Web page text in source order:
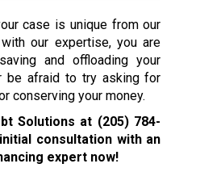
case is unique from our
our expertise, you are
and offloading your
be afraid to try asking for
conserving your money.
Solutions at (205) 784-
consultation with an
expert now!